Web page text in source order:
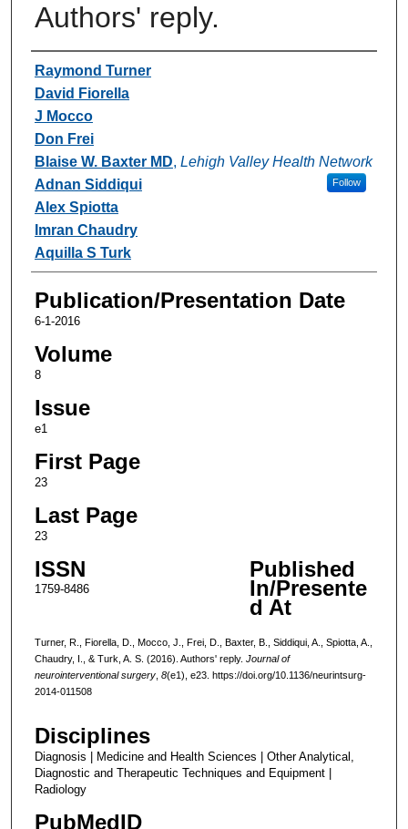
Authors' reply.
Authors
Raymond Turner
David Fiorella
J Mocco
Don Frei
Blaise W. Baxter MD, Lehigh Valley Health Network
Follow
Adnan Siddiqui
Alex Spiotta
Imran Chaudry
Aquilla S Turk
Publication/Presentation Date
6-1-2016
Volume
8
Issue
e1
First Page
23
Last Page
23
ISSN
1759-8486
Published
In/Presente
d At
Turner, R., Fiorella, D., Mocco, J., Frei, D., Baxter, B., Siddiqui, A., Spiotta, A.,
Chaudry, I., & Turk, A. S. (2016). Authors' reply. Journal of
neurointerventional surgery, 8(e1), e23. https://doi.org/10.1136/neurintsurg-
2014-011508
Disciplines
Diagnosis | Medicine and Health Sciences | Other Analytical,
Diagnostic and Therapeutic Techniques and Equipment |
Radiology
PubMedID